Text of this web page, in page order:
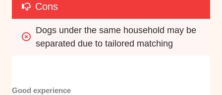
Cons
Dogs under the same household may be
separated due to tailored matching
Good experience